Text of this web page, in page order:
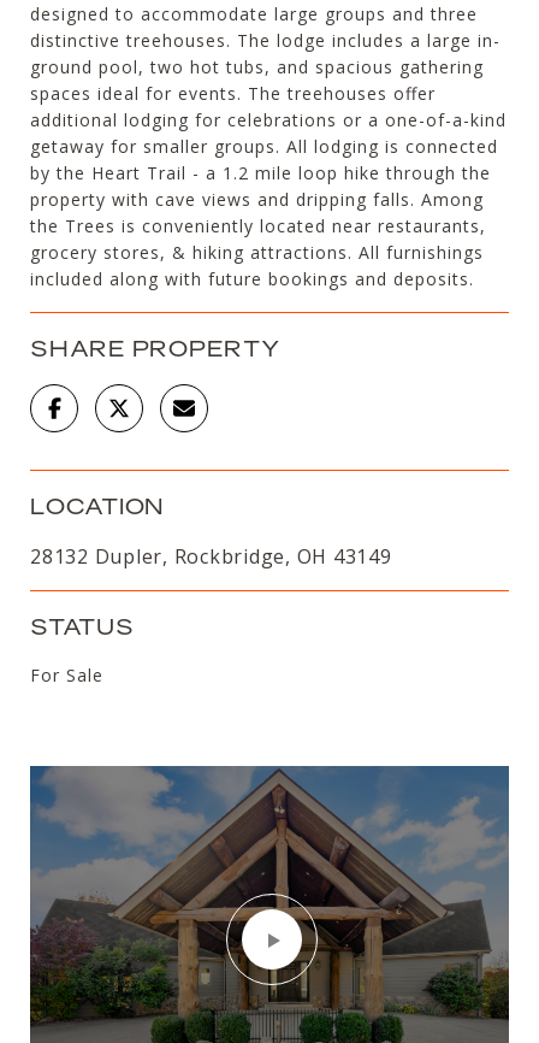
designed to accommodate large groups and three
distinctive treehouses. The lodge includes a large in-
ground pool, two hot tubs, and spacious gathering
spaces ideal for events. The treehouses offer
additional lodging for celebrations or a one-of-a-kind
getaway for smaller groups. All lodging is connected
by the Heart Trail - a 1.2 mile loop hike through the
property with cave views and dripping falls. Among
the Trees is conveniently located near restaurants,
grocery stores, & hiking attractions. All furnishings
included along with future bookings and deposits.
SHARE PROPERTY
LOCATION
28132 Dupler, Rockbridge, OH 43149
STATUS
For Sale